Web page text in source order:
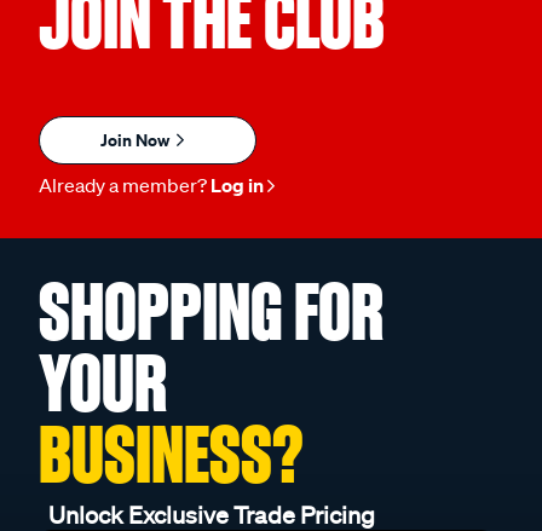
JOIN THE CLUB
Join Now
Already a member? Log in
SHOPPING FOR
YOUR
BUSINESS?
Unlock Exclusive Trade Pricing